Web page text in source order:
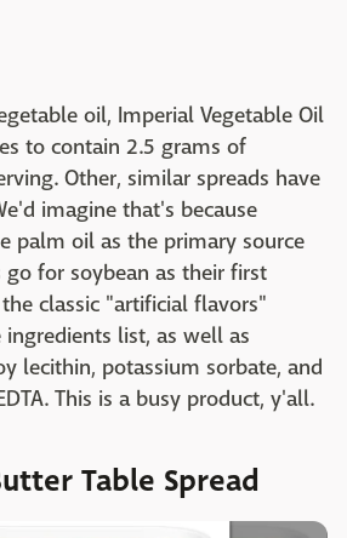
oil, Imperial Vegetable Oil
to contain 2.5 grams of
Other, similar spreads have
imagine that's because
palm oil as the primary source
for soybean as their first
classic "artificial flavors"
list, as well as
lecithin, potassium sorbate, and
This is a busy product, y'all.
Table Spread